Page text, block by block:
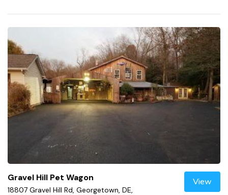
Gravel Hill Pet Wagon
18807 Gravel Hill Rd, Georgetown, DE,
View